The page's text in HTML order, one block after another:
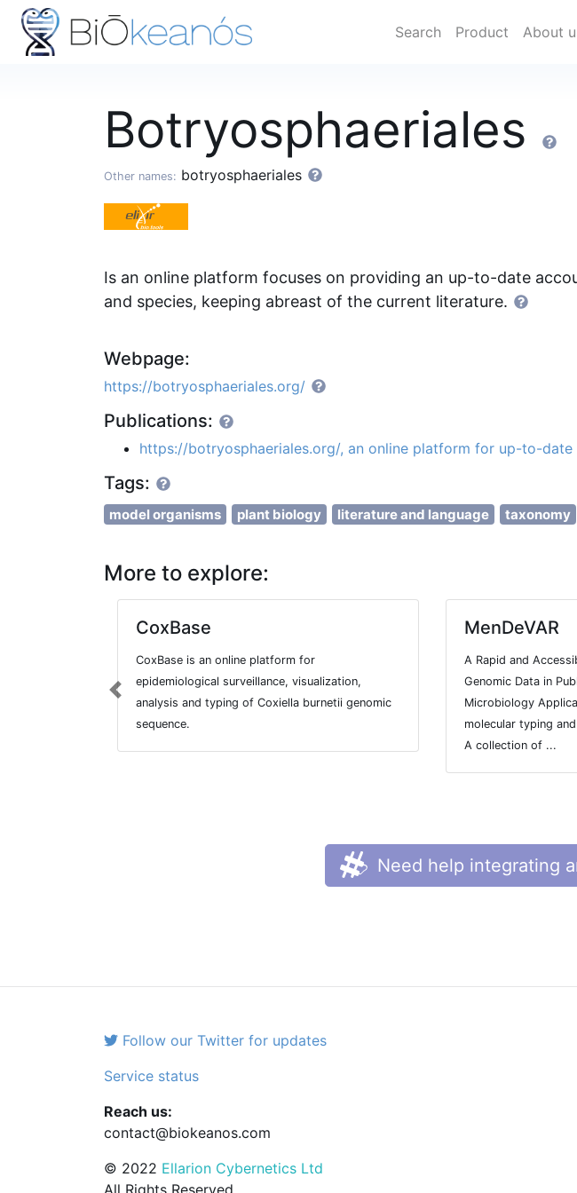
Search Product About
Botryosphaeriales
Other names: botryosphaeriales
Is an online platform focuses on providing an up-to-date
and species, keeping abreast of the current literature.
Webpage:
https://botryosphaeriales.org/
Publications:
https://botryosphaeriales.org/, an online platform for up-to-
Tags:
model organisms plant biology literature and language taxonomy
More to explore:
CoxBase
CoxBase is an online platform for
epidemiological surveillance, visualization,
analysis and typing of Coxiella burnetii genomic
sequence.
MenDeVAR
A Rapid and
Genomic Data in
Microbiology
molecular typing
A collection of ...
Previous
Need help integrating
Follow our Twitter for updates
Service status
Reach us:
contact@biokeanos.com
© 2022 Ellarion Cybernetics Ltd